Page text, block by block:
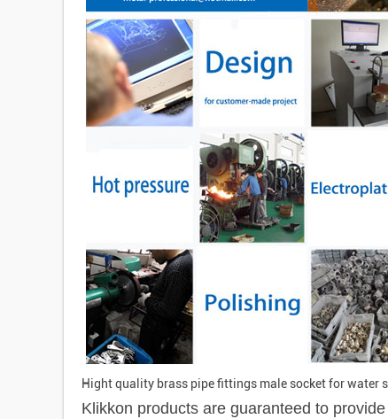
Hight quality brass pipe fittings male socket for water
Klikkon products are guaranteed to